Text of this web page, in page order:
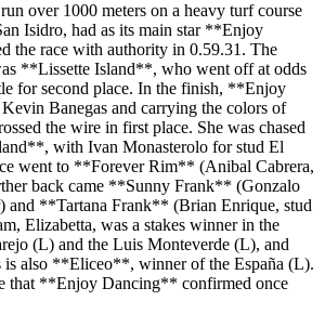
over 1000 meters on a heavy turf course
Isidro, had as its main star **Enjoy
the race with authority in 0.59.31. The
**Lissette Island**, who went off at odds
for second place. In the finish, **Enjoy
Banegas and carrying the colors of
the wire in first place. She was chased
with Ivan Monasterolo for stud El
went to **Forever Rim** (Anibal Cabrera,
back came **Sunny Frank** (Gonzalo
and **Tartana Frank** (Brian Enrique, stud
Elizabetta, was a stakes winner in the
(L) and the Luis Monteverde (L), and
is also **Eliceo**, winner of the España (L).
that **Enjoy Dancing** confirmed once